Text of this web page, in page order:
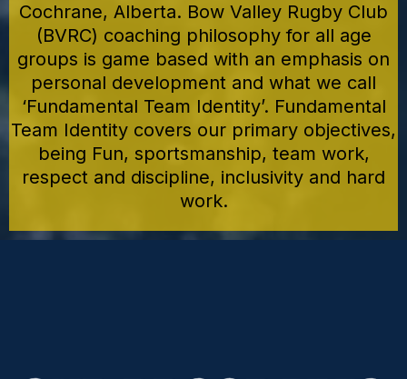
Cochrane, Alberta. Bow Valley Rugby Club
(BVRC) coaching philosophy for all age
groups is game based with an emphasis on
personal development and what we call
‘Fundamental Team Identity’. Fundamental
Team Identity covers our primary objectives,
being Fun, sportsmanship, team work,
respect and discipline, inclusivity and hard
work.